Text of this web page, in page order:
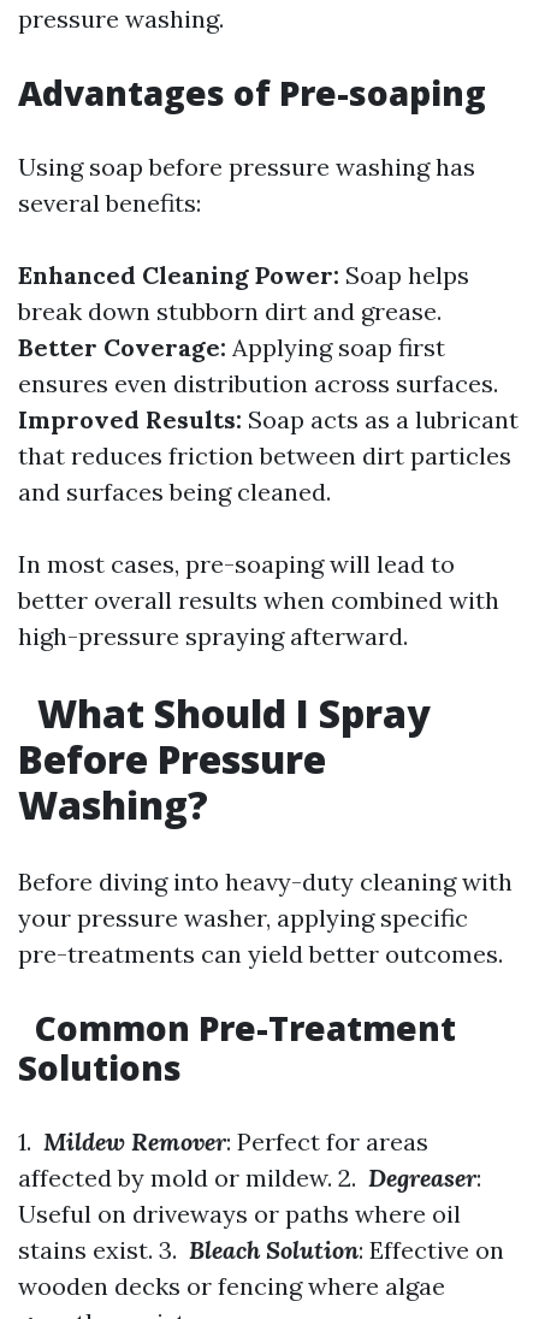
pressure washing.
Advantages of Pre-soaping
Using soap before pressure washing has
several benefits:
Enhanced Cleaning Power: Soap helps
break down stubborn dirt and grease.
Better Coverage: Applying soap first
ensures even distribution across surfaces.
Improved Results: Soap acts as a lubricant
that reduces friction between dirt particles
and surfaces being cleaned.
In most cases, pre-soaping will lead to
better overall results when combined with
high-pressure spraying afterward.
What Should I Spray
Before Pressure
Washing?
Before diving into heavy-duty cleaning with
your pressure washer, applying specific
pre-treatments can yield better outcomes.
Common Pre-Treatment
Solutions
1. Mildew Remover: Perfect for areas
affected by mold or mildew. 2. Degreaser:
Useful on driveways or paths where oil
stains exist. 3. Bleach Solution: Effective on
wooden decks or fencing where algae